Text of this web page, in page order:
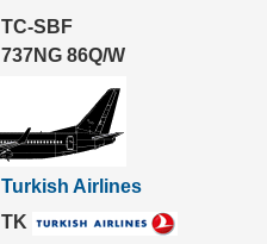
TC-SBF
737NG 86Q/W
Turkish Airlines
TK